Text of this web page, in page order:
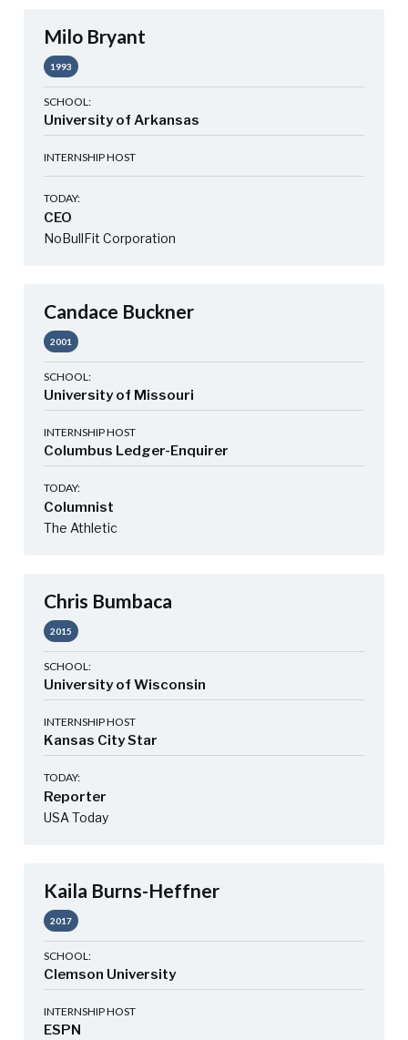
Milo Bryant
1993
SCHOOL:
University of Arkansas
INTERNSHIP HOST
TODAY:
CEO
NoBullFit Corporation
Candace Buckner
2001
SCHOOL:
University of Missouri
INTERNSHIP HOST
Columbus Ledger-Enquirer
TODAY:
Columnist
The Athletic
Chris Bumbaca
2015
SCHOOL:
University of Wisconsin
INTERNSHIP HOST
Kansas City Star
TODAY:
Reporter
USA Today
Kaila Burns-Heffner
2017
SCHOOL:
Clemson University
INTERNSHIP HOST
ESPN